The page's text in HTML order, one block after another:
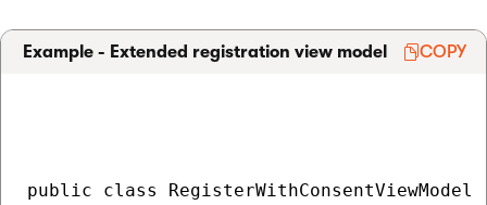
Example - Extended registration view model COPY
public class RegisterWithConsentViewModel